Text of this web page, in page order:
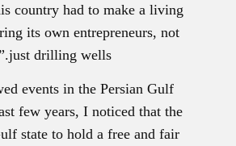
country had to make a living
its own entrepreneurs, not
just drilling wells.”
events in the Persian Gulf
few years, I noticed that the
state to hold a free and fair